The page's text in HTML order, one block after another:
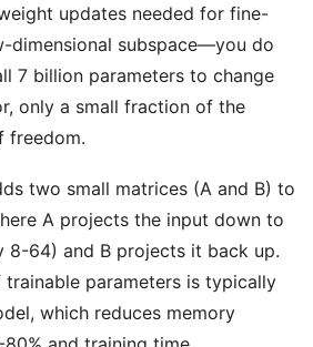
updates needed for fine-
dimensional subspace—you do
7 billion parameters to change
only a small fraction of the
freedom.
two small matrices (A and B) to
A projects the input down to
8-64) and B projects it back up.
parameters is typically
which reduces memory